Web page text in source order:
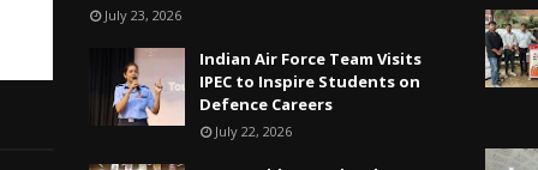
July 23, 2026
Indian Air Force Team Visits
IPEC to Inspire Students on
Defence Careers
July 22, 2026